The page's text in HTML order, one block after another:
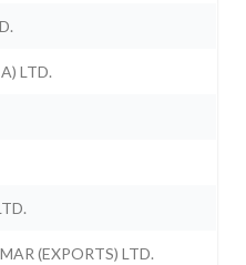
LTD.
(EXPORTS) LTD.